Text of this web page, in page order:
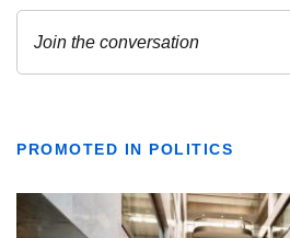
PROMOTED IN POLITICS